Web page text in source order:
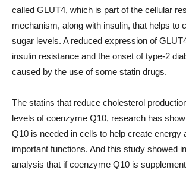
called GLUT4, which is part of the cellular
mechanism, along with insulin, that helps to
sugar levels. A reduced expression of
insulin resistance and the onset of type-2
caused by the use of some statin drugs.
The statins that reduce cholesterol
levels of coenzyme Q10, research has
Q10 is needed in cells to help create energy
important functions. And this study showed
analysis that if coenzyme Q10 is